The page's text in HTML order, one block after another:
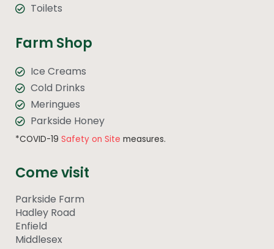
Toilets
Farm Shop
Ice Creams
Cold Drinks
Meringues
Parkside Honey
*COVID-19 Safety on Site measures.
Come visit
Parkside Farm
Hadley Road
Enfield
Middlesex